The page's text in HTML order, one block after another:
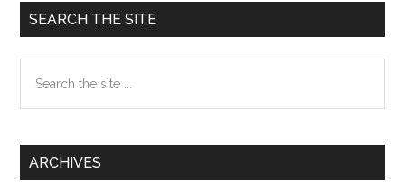
Primary
SEARCH THE SITE
the
ARCHIVES